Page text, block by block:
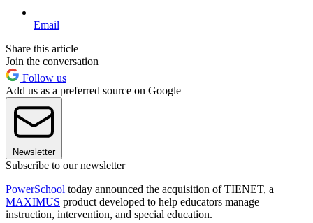
Email
Share this article
Join the conversation
Follow us
Add us as a preferred source on Google
Newsletter
Subscribe to our newsletter
PowerSchool today announced the acquisition of TIENET, a
MAXIMUS product developed to help educators manage
instruction, intervention, and special education.